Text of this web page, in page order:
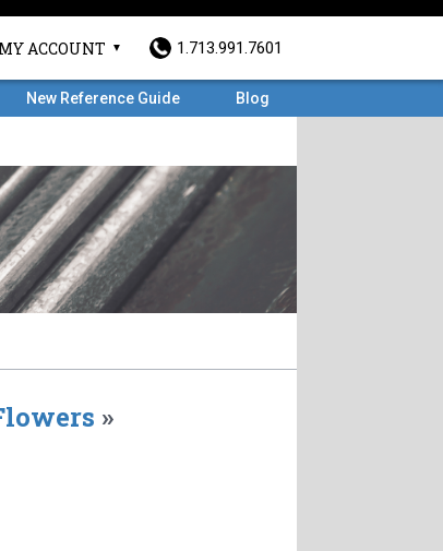
MY ACCOUNT 1.713.991.7601
New Reference Guide Blog
»